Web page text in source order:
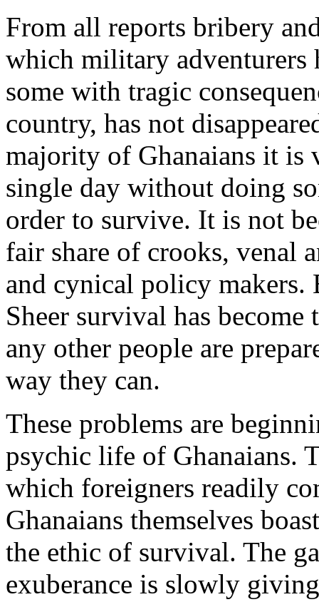
From all reports bribery
which military adventurers
some with tragic
country, has not
majority of Ghanaians it is
single day without doing
order to survive. It is not
fair share of crooks, venal
and cynical policy makers.
Sheer survival has
any other people are
way they can.
These problems are
psychic life of Ghanaians.
which foreigners readily
Ghanaians themselves
the ethic of survival. The
exuberance is slowly